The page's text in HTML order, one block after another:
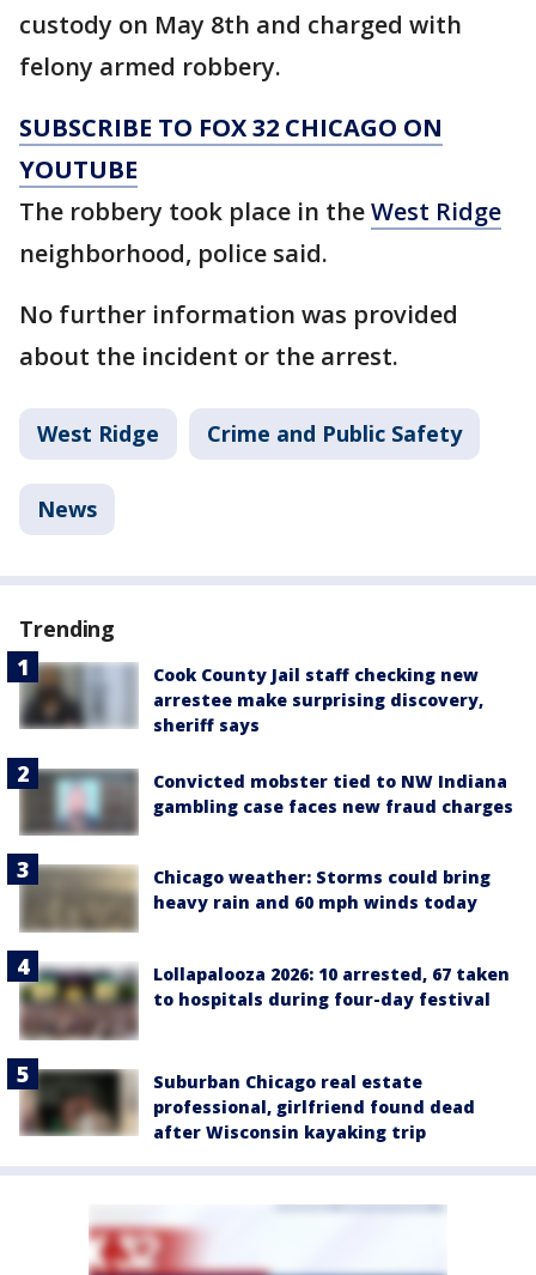
custody on May 8th and charged with
felony armed robbery.
SUBSCRIBE TO FOX 32 CHICAGO ON
YOUTUBE
The robbery took place in theWest Ridge
neighborhood, police said.
No further information was provided
about the incident or the arrest.
West Ridge Crime and Public Safety
News
Trending
Cook County Jail staff checking new
arrestee make surprising discovery,
sheriff says
Convicted mobster tied to NW Indiana
gambling case faces new fraud charges
Chicago weather: Storms could bring
heavy rain and 60 mph winds today
Lollapalooza 2026: 10 arrested, 67 taken
to hospitals during four-day festival
Suburban Chicago real estate
professional, girlfriend found dead
after Wisconsin kayaking trip